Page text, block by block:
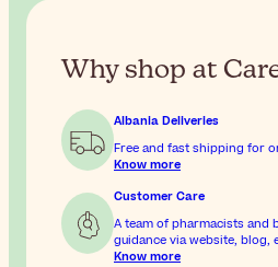
Why shop at
Albania Deliveries
Free and fast shipping for
Know more
Customer Care
A team of pharmacists and
guidance via website, blog,
Know more